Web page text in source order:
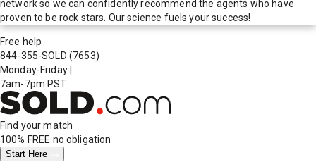
network so we can confidently recommend the agents who have
proven to be rock stars. Our science fuels your success!
Free help
844-355-SOLD (7653)
Monday-Friday
7am-7pm PST
Find your match
100% FREE no obligation
Start Here